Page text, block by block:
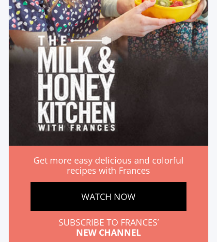
Get more easy delicious and colorful
recipes with Frances
WATCH NOW
SUBSCRIBE TO FRANCES’
NEW CHANNEL